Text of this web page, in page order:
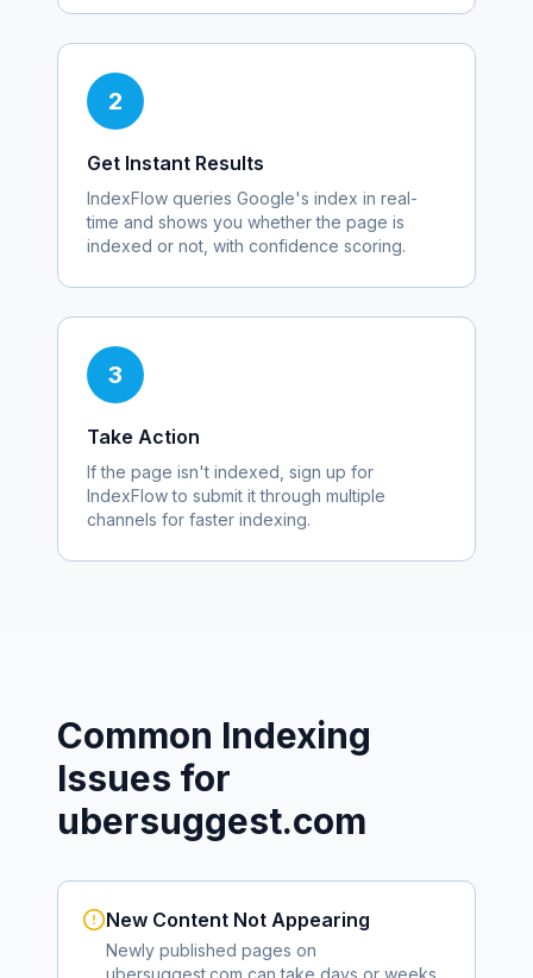
2
Get Instant Results
IndexFlow queries Google's index in real-
time and shows you whether the page is
indexed or not, with confidence scoring.
3
Take Action
If the page isn't indexed, sign up for
IndexFlow to submit it through multiple
channels for faster indexing.
Common Indexing
Issues for
ubersuggest.com
New Content Not Appearing
Newly published pages on
ubersuggest.com can take days or weeks